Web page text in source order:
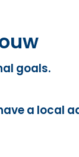
goals.
a local